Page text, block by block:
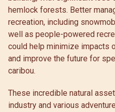
hemlock forests. Better
recreation, including
well as people-powered
could help minimize impacts
and improve the future for
caribou.
These incredible natural
industry and various